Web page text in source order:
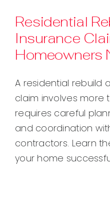
Residential
Insurance
Homeowners
A residential rebuild
claim involves more
requires careful
and coordination
contractors. Learn
your home